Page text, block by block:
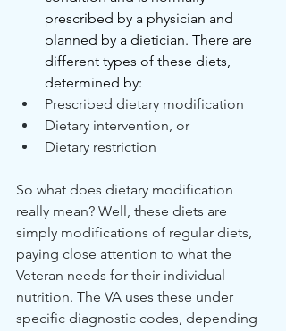
prescribed by a physician and
planned by a dietician. There are
different types of these diets,
determined by:
Prescribed dietary modification
Dietary intervention, or
Dietary restriction
So what does dietary modification
really mean? Well, these diets are
simply modifications of regular diets,
paying close attention to what the
Veteran needs for their individual
nutrition. The VA uses these under
specific diagnostic codes, depending